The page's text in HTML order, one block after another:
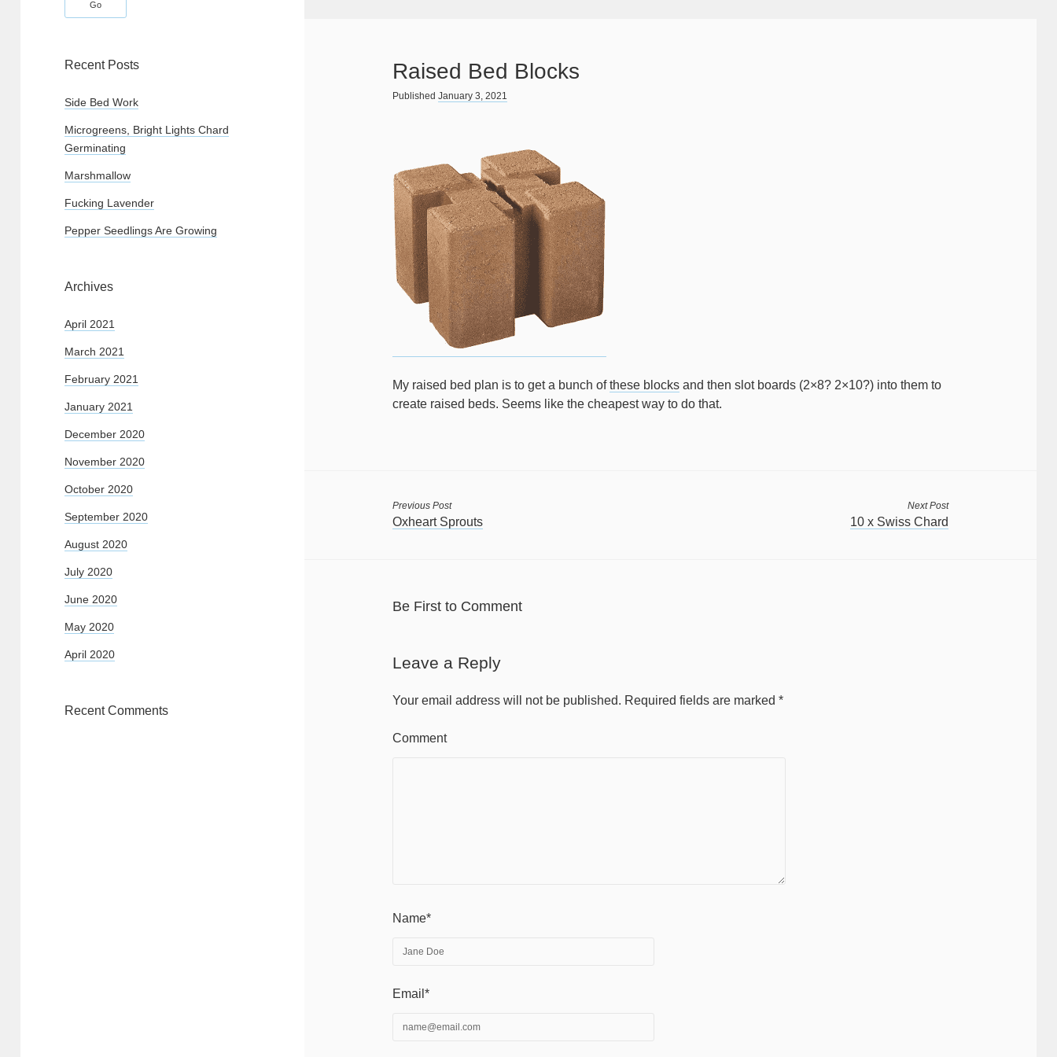
Recent Posts
Side Bed Work
Microgreens, Bright Lights Chard
Germinating
Marshmallow
Fucking Lavender
Pepper Seedlings Are Growing
Archives
April 2021
March 2021
February 2021
January 2021
December 2020
November 2020
October 2020
September 2020
August 2020
July 2020
June 2020
May 2020
April 2020
Recent Comments
Raised Bed Blocks
PublishedJanuary 3, 2021
My raised bed plan is to get a bunch ofthese blocks and then slot boards (2×8? 2×10?) into them to
create raised beds. Seems like the cheapest way to do that.
Previous Post
Oxheart Sprouts
Next Post
10 x Swiss Chard
Be First to Comment
Leave a Reply
Your email address will not be published. Required fields are marked*
Comment
Name*
Email*